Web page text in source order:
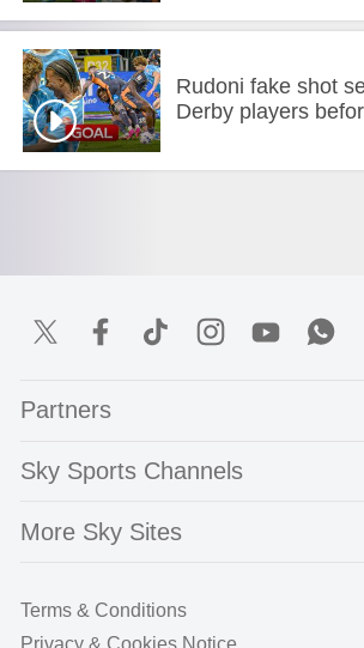
Rudoni fake shot
Derby players
Partners
Sky Sports Channels
More Sky Sites
Terms & Conditions
Privacy & Cookies Notice